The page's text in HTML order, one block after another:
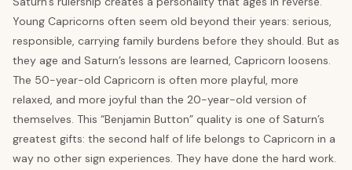
Young Capricorns often seem old beyond their years: serious,
responsible, carrying family burdens before they should. But as
they age and Saturn’s lessons are learned, Capricorn loosens.
The 50-year-old Capricorn is often more playful, more
relaxed, and more joyful than the 20-year-old version of
themselves. This “Benjamin Button” quality is one of Saturn’s
greatest gifts: the second half of life belongs to Capricorn in a
way no other sign experiences. They have done the hard work.